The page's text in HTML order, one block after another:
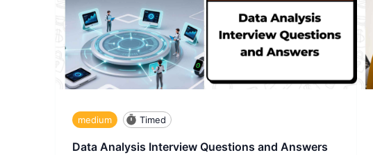
medium Timed
Data Analysis Interview Questions and Answers